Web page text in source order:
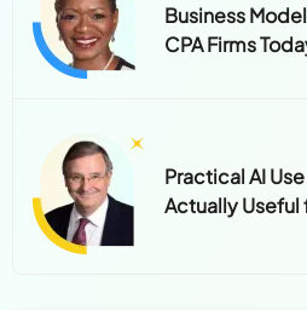
Business
CPA Firms
Practical AI
Actually Useful